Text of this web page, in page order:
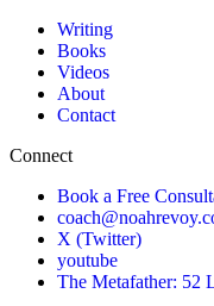
Writing
Books
Videos
About
Contact
Connect
Book a Free
X (Twitter)
youtube
The Metafather: 52